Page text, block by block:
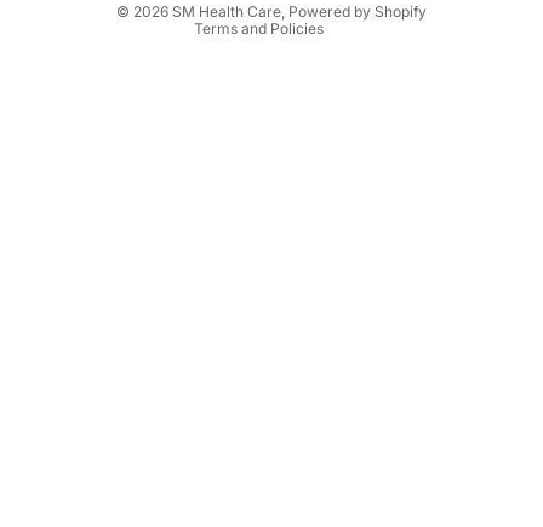
© 2026 SM Health Care Powered by Shopify
Terms and Policies